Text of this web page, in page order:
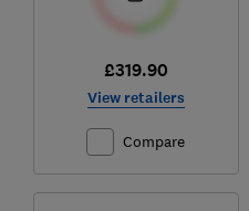
£319.90
View retailers
Compare